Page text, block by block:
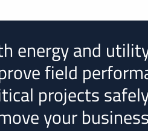
energy and
field
projects
your